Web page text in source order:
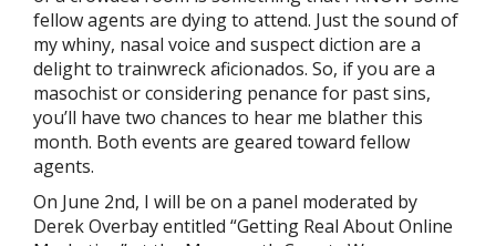
fellow agents are dying to attend. Just the sound of
my whiny, nasal voice and suspect diction are a
delight to trainwreck aficionados. So, if you are a
masochist or considering penance for past sins,
you’ll have two chances to hear me blather this
month. Both events are geared toward fellow
agents.
On June 2nd, I will be on a panel moderated by
Derek Overbay entitled “Getting Real About Online